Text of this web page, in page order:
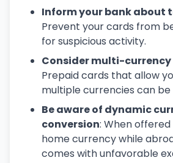
Inform your bank about
Prevent your cards from
for suspicious activity.
Consider multi-
Prepaid cards that allow
multiple currencies can
Be aware of dynamic
conversion: When
home currency while
comes with unfavorable